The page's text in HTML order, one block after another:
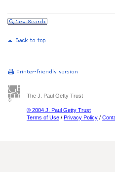
The J. Paul Getty Trust
© 2004 J. Paul Getty Trust
Terms of Use / Privacy Policy /